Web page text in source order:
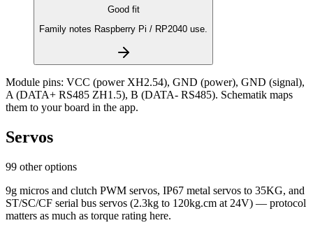
Good fit
Family notes Raspberry Pi / RP2040 use.
Module pins: VCC (power XH2.54), GND (power), GND (signal),
A (DATA+ RS485 ZH1.5), B (DATA- RS485). Schematik maps
them to your board in the app.
Servos
99 other options
9g micros and clutch PWM servos, IP67 metal servos to 35KG, and
ST/SC/CF serial bus servos (2.3kg to 120kg.cm at 24V) — protocol
matters as much as torque rating here.